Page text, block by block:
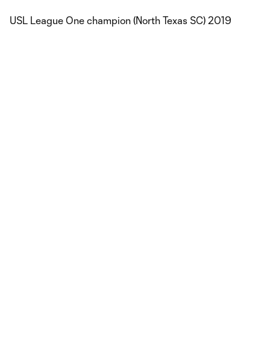
USL League One champion (North Texas SC) 2019